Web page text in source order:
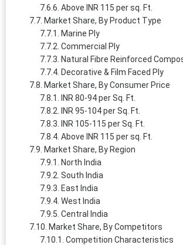
Above INR 115 per sq. Ft.
Market Share, By Product Type
Marine Ply
Commercial Ply
Natural Fibre Reinforced
Decorative & Film Faced Ply
Market Share, By Consumer Price
INR 80-94 per Sq. Ft.
INR 95-104 per Sq. Ft.
INR 105-115 per Sq. Ft.
Above INR 115 per sq. Ft.
Market Share, By Region
North India
South India
East India
West India
Central India
Market Share, By Competitors
Competition Characteristics